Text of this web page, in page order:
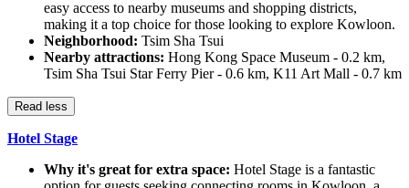
easy access to nearby museums and shopping districts,
making it a top choice for those looking to explore Kowloon.
Neighborhood: Tsim Sha Tsui
Nearby attractions: Hong Kong Space Museum - 0.2 km,
Tsim Sha Tsui Star Ferry Pier - 0.6 km, K11 Art Mall - 0.7 km
Read less
Hotel Stage
Why it's great for extra space: Hotel Stage is a fantastic